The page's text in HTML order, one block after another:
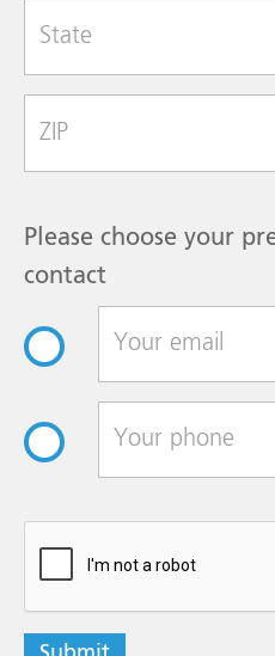
Please choose your
contact